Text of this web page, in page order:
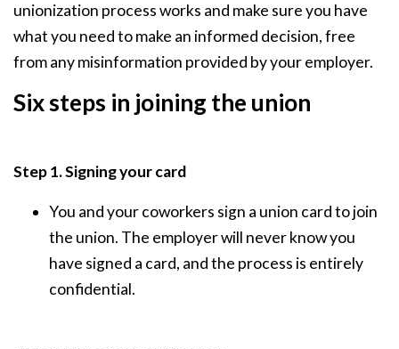
unionization process works and make sure you have
what you need to make an informed decision, free
from any misinformation provided by your employer.
Six steps in joining the union
Step 1. Signing your card
You and your coworkers sign a union card to join
the union. The employer will never know you
have signed a card, and the process is entirely
confidential.